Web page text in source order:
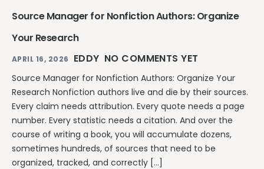
Source Manager for Nonfiction Authors: Organize
Your Research
APRIL 16, 2026 EDDY NO COMMENTS YET
Source Manager for Nonfiction Authors: Organize Your
Research Nonfiction authors live and die by their sources.
Every claim needs attribution. Every quote needs a page
number. Every statistic needs a citation. And over the
course of writing a book, you will accumulate dozens,
sometimes hundreds, of sources that need to be
organized, tracked, and correctly […]